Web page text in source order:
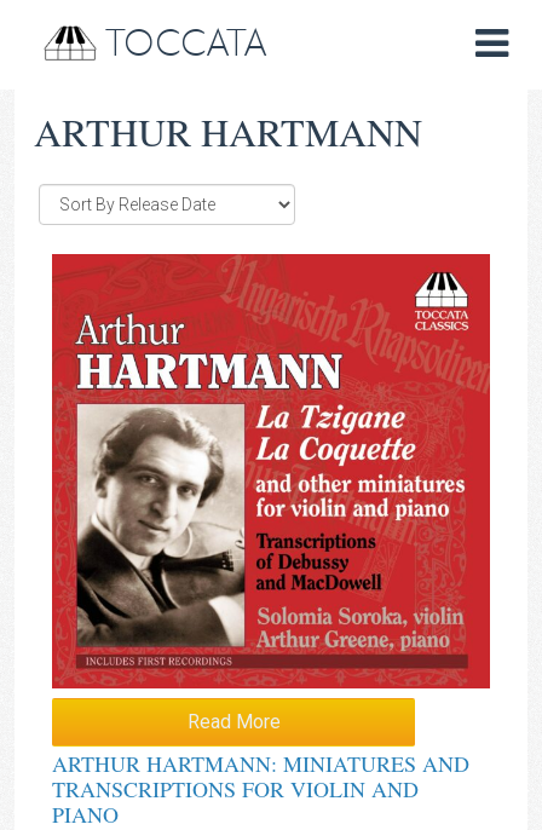
TOCCATA
ARTHUR HARTMANN
Read More
ARTHUR HARTMANN: MINIATURES AND
TRANSCRIPTIONS FOR VIOLIN AND
PIANO